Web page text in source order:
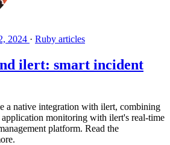
2024 · Ruby articles
ilert: smart incident
a native integration with ilert, combining
monitoring with ilert's real-time
platform. Read the